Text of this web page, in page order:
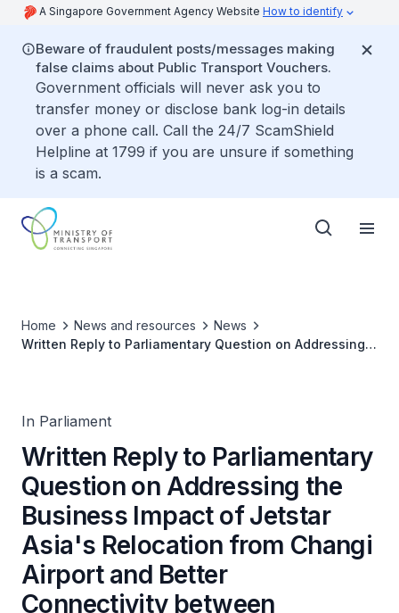
A Singapore Government Agency Website How to identify
Beware of fraudulent posts/messages making
false claims about Public Transport Vouchers.
Government officials will never ask you to
transfer money or disclose bank log-in details
over a phone call. Call the 24/7 ScamShield
Helpline at 1799 if you are unsure if something
is a scam.
Home News and resources
News
Written Reply to Parliamentary Question on Addressing
In Parliament
Written Reply to Parliamentary
Question on Addressing the
Business Impact of Jetstar
Asia's Relocation from Changi
Airport and Better
Connectivity between